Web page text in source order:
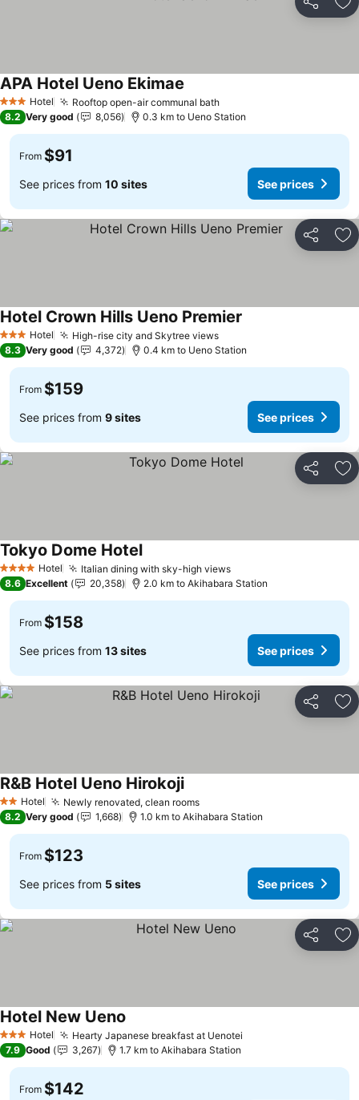
Share
3 StarsHotel Rooftop open-air communal bathSee prices
APA Hotel Ueno Ekimae
8.2 Very good 8,056 0.3 km to Ueno Station
From $91
See prices from 10 sites See prices
Share
3 StarsHotel High-rise city and Skytree viewsSee prices
Hotel Crown Hills Ueno Premier
8.3 Very good 4,372 0.4 km to Ueno Station
From $159
See prices from 9 sites See prices
Share
4 Stars Hotel Italian dining with sky-high viewsSee prices
Tokyo Dome HotelSee prices
8.6 Excellent 20,358 2.0 km to Akihabara Station
From $158
See prices from 13 sites See prices
Share
2 StarsHotel Newly renovated, clean roomsSee prices
R&B Hotel Ueno HirokojiSee prices
8.2 Very good 1,668 1.0 km to Akihabara Station
From $123
See prices from 5 sites See prices
Share
3 StarsHotel Hearty Japanese breakfast at Uenotei
Hotel New Ueno
7.9 Good 3,267 1.7 km to Akihabara Station
From $142